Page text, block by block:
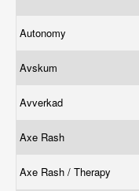
Autonomy
Avskum
Avverkad
Axe Rash
Axe Rash / Therapy